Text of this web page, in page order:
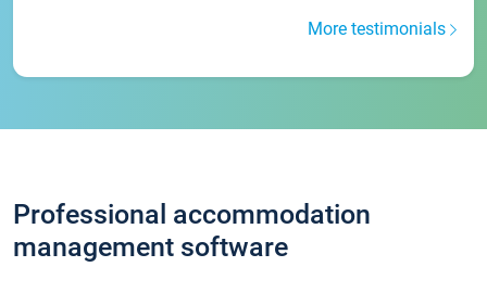
More testimonials
Professional accommodation
management software